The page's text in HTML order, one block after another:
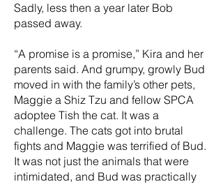
Sadly, less then a year later Bob
passed away.
“A promise is a promise,” Kira and her
parents said. And grumpy, growly Bud
moved in with the family’s other pets,
Maggie a Shiz Tzu and fellow SPCA
adoptee Tish the cat. It was a
challenge. The cats got into brutal
fights and Maggie was terrified of Bud.
It was not just the animals that were
intimidated, and Bud was practically